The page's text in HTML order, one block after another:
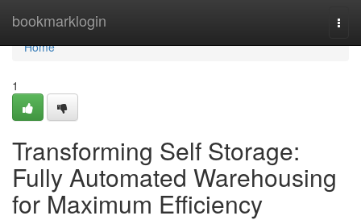
bookmarklogin
Home
Home
1
Transforming Self Storage:
Fully Automated Warehousing
for Maximum Efficiency